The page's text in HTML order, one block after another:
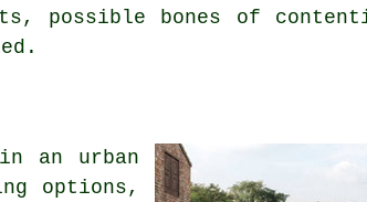
possible bones of
an urban
options,